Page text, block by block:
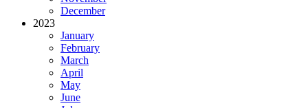
December
2023
January
February
March
April
May
June